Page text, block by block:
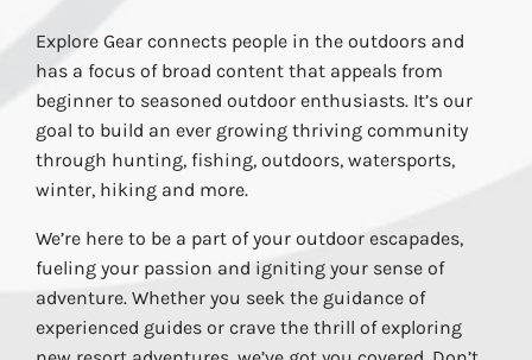
Explore Gear connects people in the outdoors and
has a focus of broad content that appeals from
beginner to seasoned outdoor enthusiasts. It’s our
goal to build an ever growing thriving community
through hunting, fishing, outdoors, watersports,
winter, hiking and more.
We’re here to be a part of your outdoor escapades,
fueling your passion and igniting your sense of
adventure. Whether you seek the guidance of
experienced guides or crave the thrill of exploring